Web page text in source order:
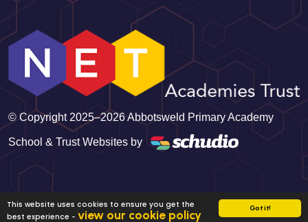
Got it!
This website uses cookies to ensure you get the
best experience - view our cookie policy
© Copyright 2025–2026 Abbotsweld Primary Academy
School & Trust Websites by